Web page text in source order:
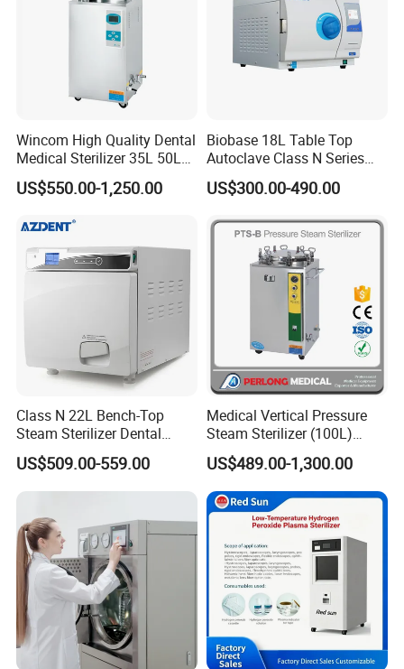
5.How to place the order?
Send Proforma Invoice before order be placed, and
arranging production after payment.
6.What is your lead time of the product?
Portable type 5-10days, Table top and Vertical type 10-
30-35days
Wincom High Quality Dental
Medical Sterilizer 35L 50L
75L 100L Vertical Pressure
Steam Sterlizer
US$550.00-1,250.00
Biobase 18L Table Top
Autoclave Class N Series
Sterilizer for Lab
US$300.00-490.00
Class N 22L Bench-Top
Steam Sterilizer Dental
Autoclave
US$509.00-559.00
Medical Vertical Pressure
Steam Sterilizer (100L)
(PTS-B100L)
US$489.00-1,300.00